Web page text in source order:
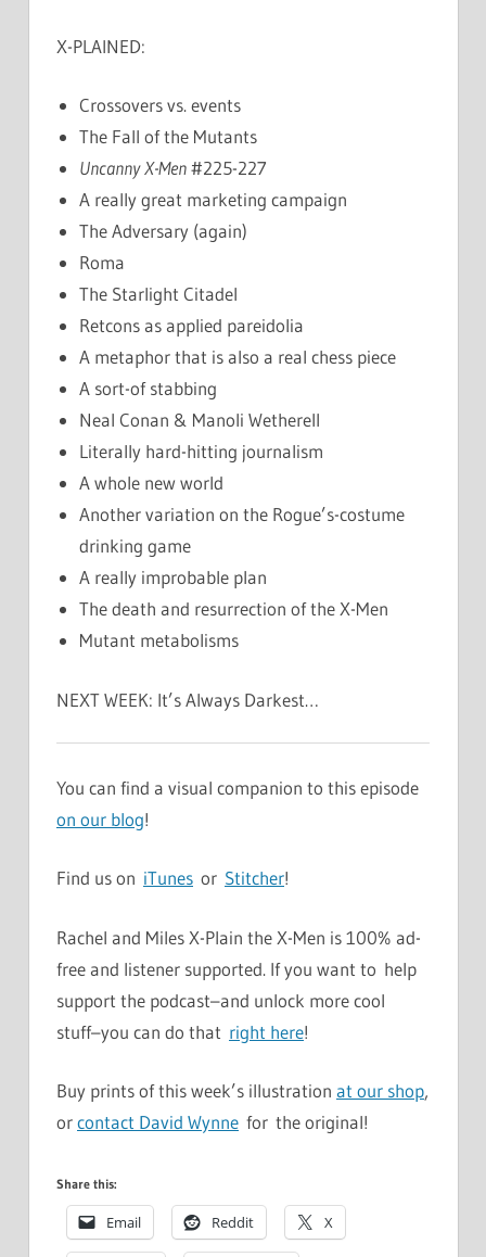
X-PLAINED:
Crossovers vs. events
The Fall of the Mutants
Uncanny X-Men#225-227
A really great marketing campaign
The Adversary (again)
Roma
The Starlight Citadel
Retcons as applied pareidolia
A metaphor that is also a real chess piece
A sort-of stabbing
Neal Conan & Manoli Wetherell
Literally hard-hitting journalism
A whole new world
Another variation on the Rogue’s-costume
drinking game
A really improbable plan
The death and resurrection of the X-Men
Mutant metabolisms
NEXT WEEK: It’s Always Darkest…
You can find a visual companion to this episode
on our blog!
Find us on iTunes or Stitcher!
Rachel and Miles X-Plain the X-Men is 100% ad-
free and listener supported. If you want to help
support the podcast–and unlock more cool
stuff–you can do that right here!
Buy prints of this week’s illustration at our shop,
orcontact David Wynne for the original!
Share this:
Email Reddit X